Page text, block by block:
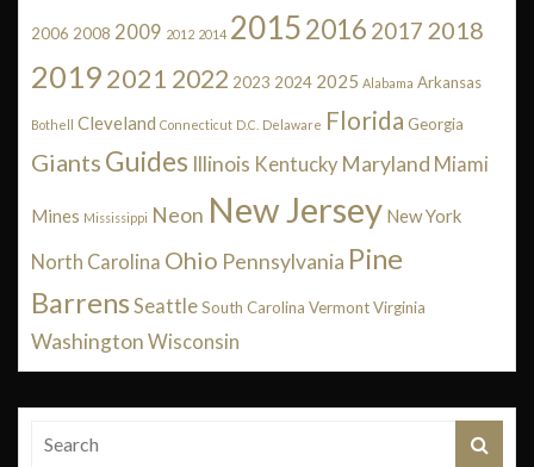
2006 2008 2009 2012 2014 20152016 2017 2018
20192021 2022 2023 2024 2025 Alabama Arkansas
Bothell Cleveland Connecticut D.C. Delaware Florida Georgia
Giants Guides Illinois Kentucky Maryland Miami
Mines Mississippi Neon New Jersey New York
North Carolina Ohio Pennsylvania Pine
Barrens SeattleSouth Carolina VermontVirginia
Washington Wisconsin